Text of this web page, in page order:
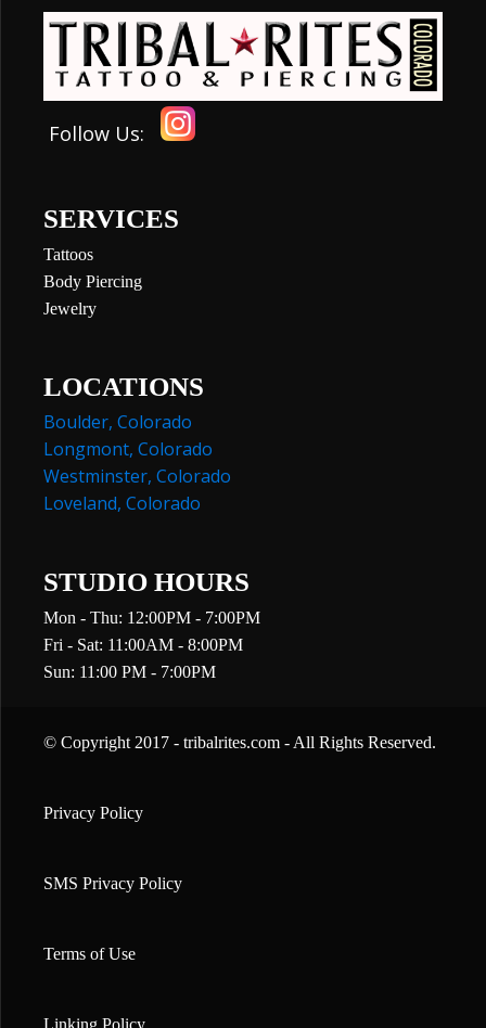
Follow Us:
SERVICES
Tattoos
Body Piercing
Jewelry
LOCATIONS
Boulder, Colorado
Longmont, Colorado
Westminster, Colorado
Loveland, Colorado
STUDIO HOURS
Mon - Thu: 12:00PM - 7:00PM
Fri - Sat: 11:00AM - 8:00PM
Sun: 11:00 PM - 7:00PM
© Copyright 2017 - tribalrites.com - All Rights Reserved.
Privacy Policy
SMS Privacy Policy
Terms of Use
Linking Policy